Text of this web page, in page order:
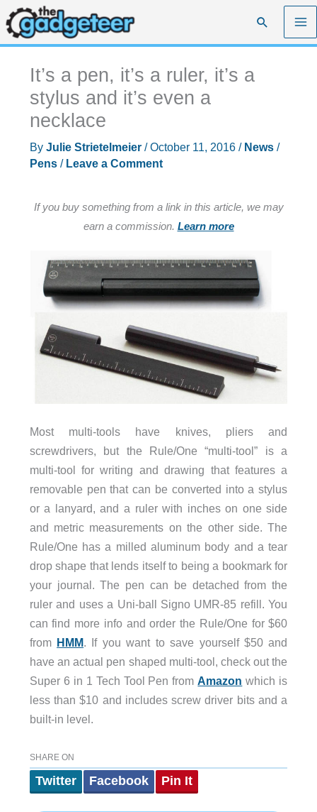
Skip
to
content
Search
It’s a pen, it’s a ruler, it’s a
stylus and it’s even a
necklace
By Julie Strietelmeier /October 11, 2016 / News/
Pens/ Leave a Comment
If you buy something from a link in this article, we may
earn a commission. Learn more
Most multi-tools have knives, pliers and
screwdrivers, but the Rule/One “multi-tool” is a
multi-tool for writing and drawing that features a
removable pen that can be converted into a stylus
or a lanyard, and a ruler with inches on one side
and metric measurements on the other side. The
Rule/One has a milled aluminum body and a tear
drop shape that lends itself to being a bookmark for
your journal. The pen can be detached from the
ruler and uses a Uni-ball Signo UMR-85 refill. You
can find more info and order the Rule/One for $60
from HMM. If you want to save yourself $50 and
have an actual pen shaped multi-tool, check out the
Super 6 in 1 Tech Tool Pen fromAmazon which is
less than $10 and includes screw driver bits and a
built-in level.
SHARE ON
Twitter Facebook Pin It